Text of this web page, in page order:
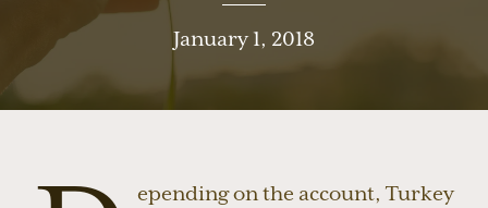
January 1, 2018
epending on the account, Turkey